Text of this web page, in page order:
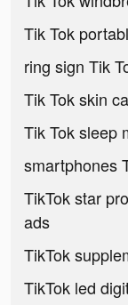
Tik Tok
ring sign Tik
Tik Tok skin
Tik Tok sleep
smartphones
TikTok star
ads
TikTok
TikTok led